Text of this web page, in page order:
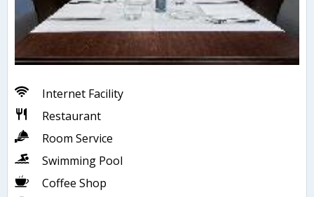
Internet Facility
Restaurant
Room Service
Swimming Pool
Coffee Shop